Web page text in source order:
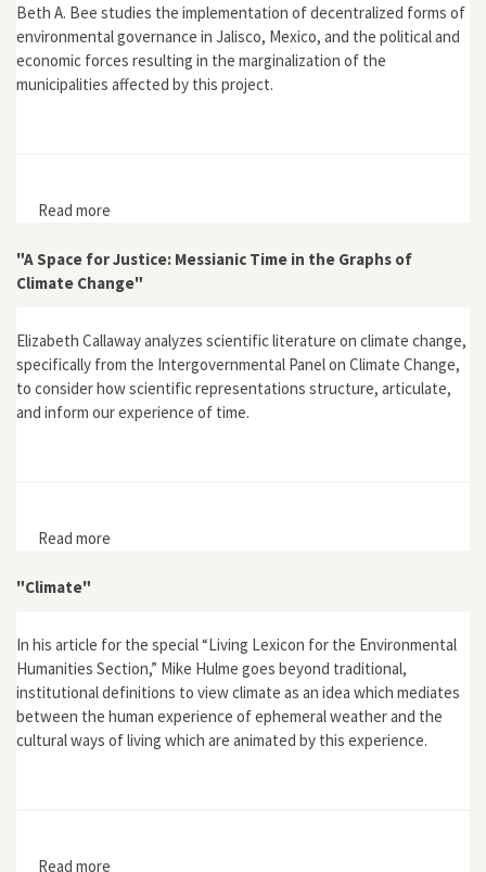
Beth A. Bee studies the implementation of decentralized forms of
environmental governance in Jalisco, Mexico, and the political and
economic forces resulting in the marginalization of the
municipalities affected by this project.
Read more
Mexico's Early REDD+ Program"
"A Space for Justice: Messianic Time in the Graphs of
Climate Change"
Elizabeth Callaway analyzes scientific literature on climate change,
specifically from the Intergovernmental Panel on Climate Change,
to consider how scientific representations structure, articulate,
and inform our experience of time.
Read more
"Climate"
In his article for the special “Living Lexicon for the Environmental
Humanities Section,” Mike Hulme goes beyond traditional,
institutional definitions to view climate as an idea which mediates
between the human experience of ephemeral weather and the
cultural ways of living which are animated by this experience.
Read more